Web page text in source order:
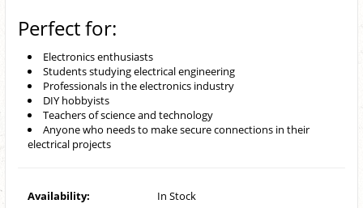
Perfect for:
Electronics enthusiasts
Students studying electrical engineering
Professionals in the electronics industry
DIY hobbyists
Teachers of science and technology
Anyone who needs to make secure connections in their
electrical projects
Availability:
In Stock